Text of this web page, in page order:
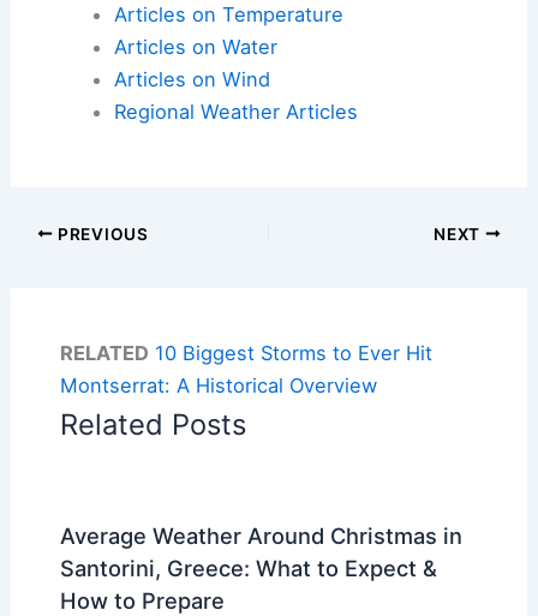
Articles on Temperature
Articles on Water
Articles on Wind
Regional Weather Articles
PREVIOUS NEXT
RELATED 10 Biggest Storms to Ever Hit
Montserrat: A Historical Overview
Related Posts
Average Weather Around Christmas in
Santorini, Greece: What to Expect &
How to Prepare